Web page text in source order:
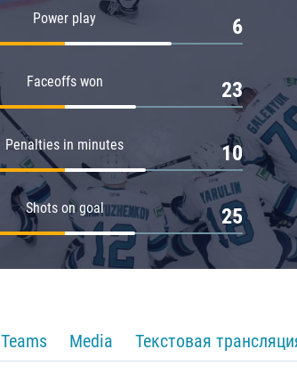
Power play 6
Faceoffs won 23
Penalties in minutes 10
Shots on goal 25
Teams Media Текстовая